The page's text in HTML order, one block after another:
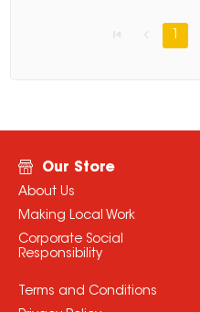
1
Our Store
About Us
Making Local Work
Corporate Social
Responsibility
Terms and Conditions